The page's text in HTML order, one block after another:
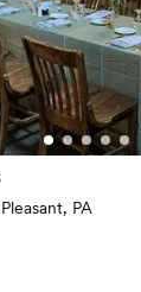
are not
for events with
PA